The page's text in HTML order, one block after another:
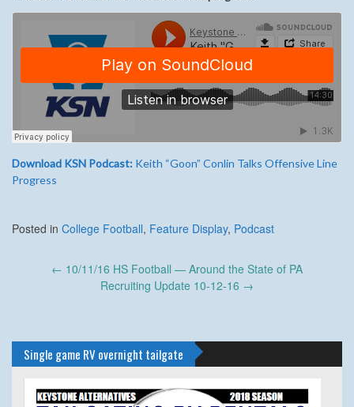
Download KSN Podcast: Keith “Goon” Conlin Talks Offensive Line
Progress
Posted in College Football, Feature Display, Podcast
← 10/11/16 HS Football — Around the State of PA
Recruiting Update 10-12-16 →
Single game RV overnight tailgate